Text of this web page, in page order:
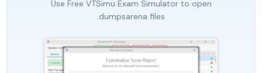
Use Free VTSimu Exam Simulator to open
.dumpsarena files